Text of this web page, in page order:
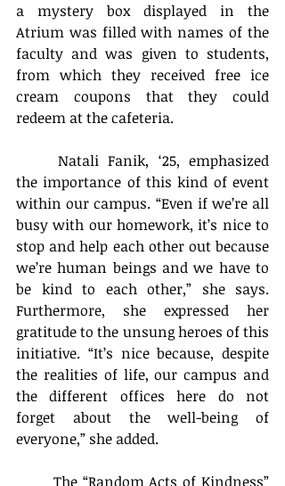
a mystery box displayed in the
Atrium was filled with names of the
faculty and was given to students,
from which they received free ice
cream coupons that they could
redeem at the cafeteria.
the importance of this kind of event
within our campus. “Even if we’re all
busy with our homework, it’s nice to
stop and help each other out because
we’re human beings and we have to
be kind to each other,” she says.
Furthermore, she expressed her
gratitude to the unsung heroes of this
initiative. “It’s nice because, despite
the realities of life, our campus and
the different offices here do not
forget about the well-being of
everyone,” she added.